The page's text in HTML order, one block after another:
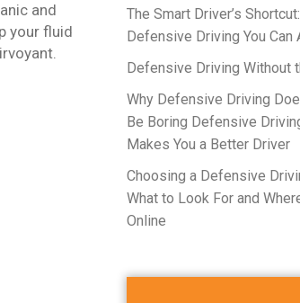
and
your fluid
The Smart Driver’s
Defensive Driving You Can
Defensive Driving Without
Why Defensive Driving
Be Boring Defensive
Makes You a Better Driver
Choosing a Defensive
What to Look For and
Online